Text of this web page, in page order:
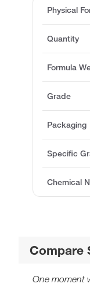
Physical
Quantity
Formula
Grade
Packaging
Specific
Chemical
Compare
One moment